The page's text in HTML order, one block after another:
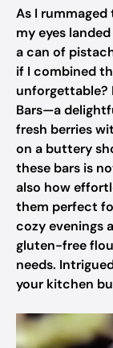
As I
my eyes
a can of
if I combined
unforgettable?
Bars—a
fresh berries
on a buttery
these bars is
also how
them perfect
cozy evenings
gluten-free
needs.
your kitchen